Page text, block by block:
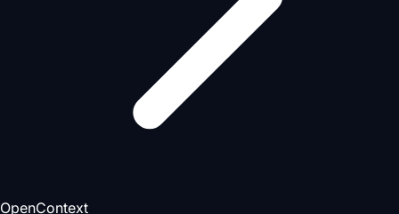
OpenContext